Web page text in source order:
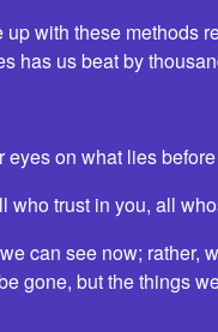
with these methods
has us beat by
on what lies
who trust in you, all
can see now;
gone, but the things